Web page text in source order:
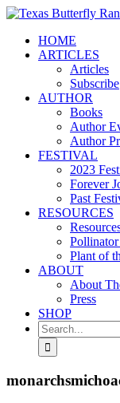
Skip
contentHOME
ARTICLES
Articles
Subscribe
AUTHOR
Books
Author
Author
FESTIVAL
2023
Forever
Past
RESOURCES
Plant of
ABOUT
About
Press
SHOP
Search
for: